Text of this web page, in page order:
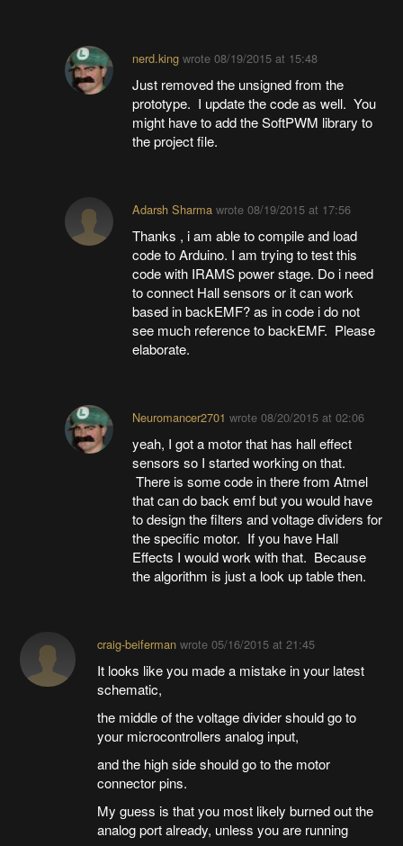
nerd.king wrote08/19/2015 at 15:48
Just removed the unsigned from the
prototype. I update the code as well. You
might have to add the SoftPWM library to
the project file.
Adarsh Sharma wrote08/19/2015 at 17:56
Thanks , i am able to compile and load
code to Arduino. I am trying to test this
code with IRAMS power stage. Do i need
to connect Hall sensors or it can work
based in backEMF? as in code i do not
see much reference to backEMF. Please
elaborate.
Neuromancer2701 wrote08/20/2015 at 02:06
yeah, I got a motor that has hall effect
sensors so I started working on that.
There is some code in there from Atmel
that can do back emf but you would have
to design the filters and voltage dividers for
the specific motor. If you have Hall
Effects I would work with that. Because
the algorithm is just a look up table then.
craig-beifermanwrote 05/16/2015 at 21:45
It looks like you made a mistake in your latest
schematic,
the middle of the voltage divider should go to
your microcontrollers analog input,
and the high side should go to the motor
connector pins.
My guess is that you most likely burned out the
analog port already, unless you are running